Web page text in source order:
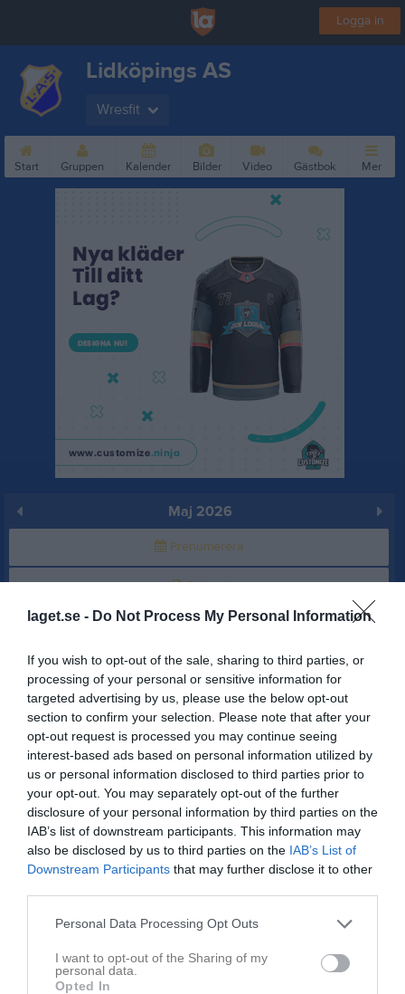
laget.se - Do Not Process My Personal Information
If you wish to opt-out of the sale, sharing to third parties, or
processing of your personal or sensitive information for
targeted advertising by us, please use the below opt-out
section to confirm your selection. Please note that after your
opt-out request is processed you may continue seeing
interest-based ads based on personal information utilized by
us or personal information disclosed to third parties prior to
your opt-out. You may separately opt-out of the further
disclosure of your personal information by third parties on the
IAB’s list of downstream participants. This information may
also be disclosed by us to third parties on the IAB’s List of
Downstream Participants that may further disclose it to other
Personal Data Processing Opt Outs
I want to opt-out of the Sharing of my
personal data.
Opted In
Logga in
Lidköpings AS
Wresfit
Start Gruppen Kalender Bilder Video Gästbok Mer
Maj 2026
Prenumerera
Skriv ut
1
Fre
2
Lör
3
Sön 16:30 Träning
Mån
5
Tis
6
Ons 19:00 Träning
20:00
7
Tor
8
Fre
9
Lör
17:30
13
19:00 Träning
14